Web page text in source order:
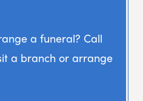
a funeral? Call
a branch or arrange